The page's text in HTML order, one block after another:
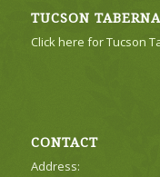
TUCSON
Click here for Tucson
CONTACT
Address: